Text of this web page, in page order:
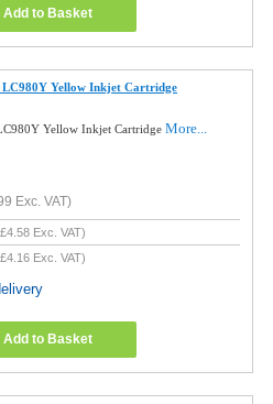
Add to Basket
Yellow Inkjet Cartridge
Yellow Inkjet CartridgeMore...
Exc. VAT)
£4.58 Exc. VAT)
£4.16 Exc. VAT)
Add to Basket